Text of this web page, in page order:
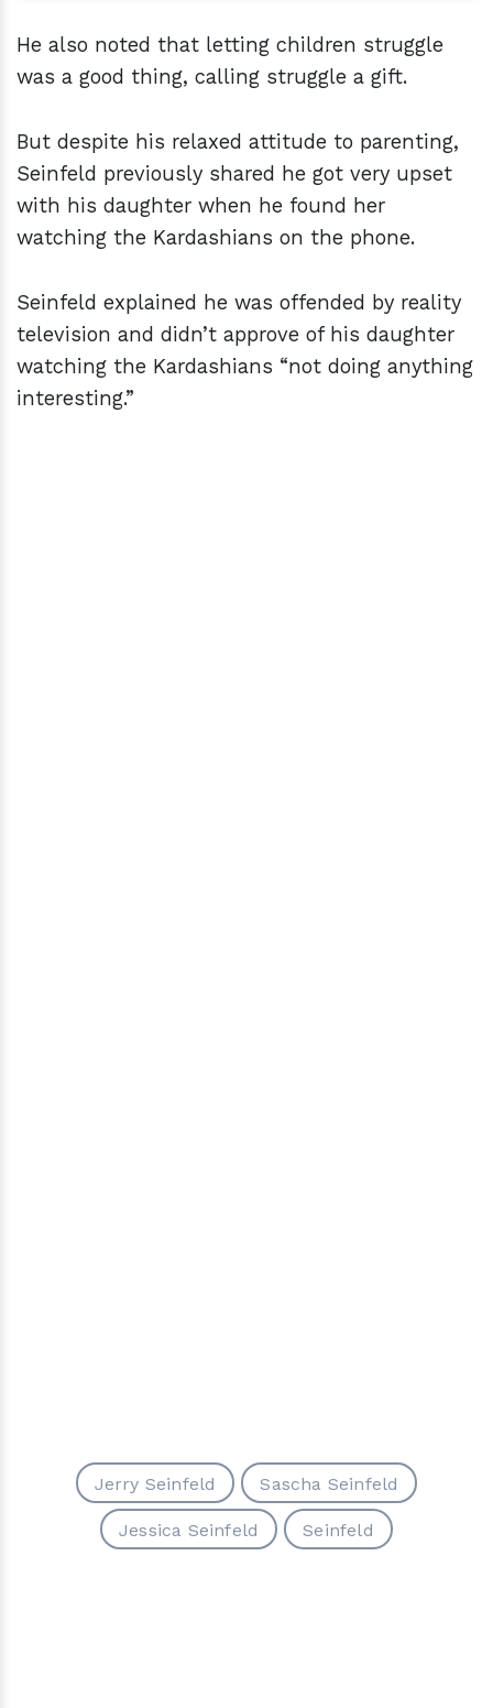
He also noted that letting children struggle
was a good thing, calling struggle a gift.
But despite his relaxed attitude to parenting,
Seinfeld previously shared he got very upset
with his daughter when he found her
watching the Kardashians on the phone.
Seinfeld explained he was offended by reality
television and didn’t approve of his daughter
watching the Kardashians “not doing anything
interesting.”
Jerry Seinfeld Sascha Seinfeld
Jessica Seinfeld Seinfeld